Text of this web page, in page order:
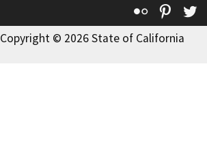
Flickr
Copyright © 2026 State of California